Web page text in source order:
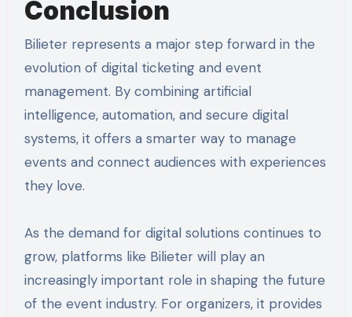
Conclusion
Bilieter represents a major step forward in the
evolution of digital ticketing and event
management. By combining artificial
intelligence, automation, and secure digital
systems, it offers a smarter way to manage
events and connect audiences with experiences
they love.
As the demand for digital solutions continues to
grow, platforms like Bilieter will play an
increasingly important role in shaping the future
of the event industry. For organizers, it provides